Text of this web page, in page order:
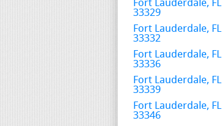
Fort Lauderdale, FL
33329
Fort Lauderdale, FL
33332
Fort Lauderdale, FL
33336
Fort Lauderdale, FL
33339
Fort Lauderdale, FL
33346